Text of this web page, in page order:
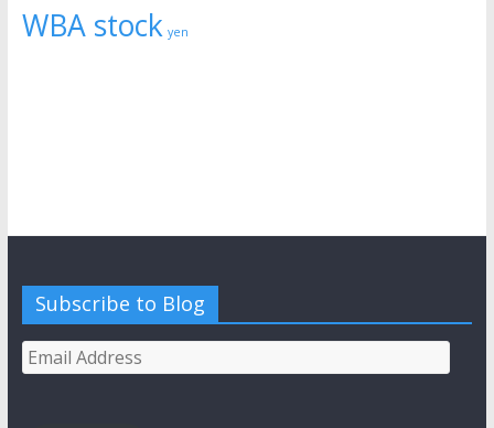
WBA stock yen
Subscribe to Blog
Email
Address